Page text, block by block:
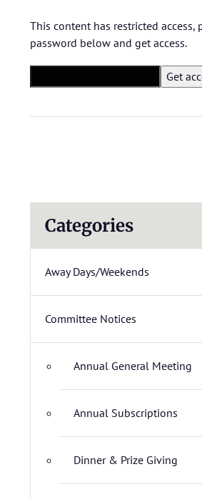
This content has restricted access,
password below and get access.
Categories
Away Days/Weekends
Committee Notices
Annual General Meeting
Annual Subscriptions
Dinner & Prize Giving